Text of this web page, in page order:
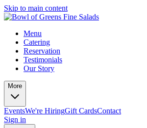
Skip to main content
Menu
Catering
Reservation
Testimonials
Our Story
More
EventsWe're HiringGift CardsContact
Sign in